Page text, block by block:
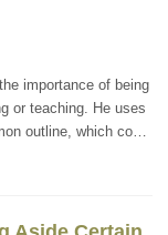
importance of being
or teaching. He uses
outline, which co…